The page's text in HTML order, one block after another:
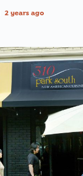
2 years ago